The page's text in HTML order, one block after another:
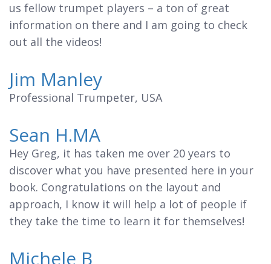
us fellow trumpet players – a ton of great
information on there and I am going to check
out all the videos!
Jim Manley
Professional Trumpeter, USA
Sean H.MA
Hey Greg, it has taken me over 20 years to
discover what you have presented here in your
book. Congratulations on the layout and
approach, I know it will help a lot of people if
they take the time to learn it for themselves!
Michele B